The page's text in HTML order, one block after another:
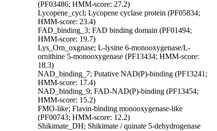
(PF03486; HMM-score: 27.2)
Lycopene_cycl; Lycopene cyclase protein (PF05834;
HMM-score: 23.4)
FAD_binding_3; FAD binding domain (PF01494;
HMM-score: 19.7)
Lys_Orn_oxgnase; L-lysine 6-monooxygenase/L-
ornithine 5-monooxygenase (PF13434; HMM-score:
18.3)
NAD_binding_7; Putative NAD(P)-binding (PF13241;
HMM-score: 17.4)
NAD_binding_9; FAD-NAD(P)-binding (PF13454;
HMM-score: 15.2)
FMO-like; Flavin-binding monooxygenase-like
(PF00743; HMM-score: 12.2)
Shikimate_DH; Shikimate / quinate 5-dehydrogenase